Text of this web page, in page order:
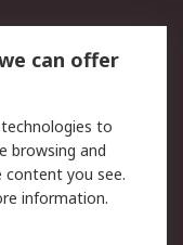
Security
can offer
to
browsing and
content you see.
information.